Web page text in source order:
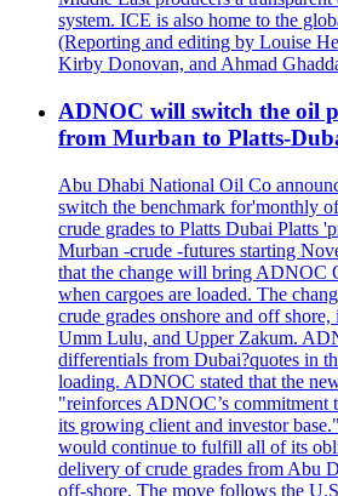
system. ICE is also home to the
(Reporting and editing by Louise
Kirby Donovan, and Ahmad
ADNOC will switch the oil
from Murban to Platts-
Abu Dhabi National Oil Co
switch the benchmark for'monthly
crude grades to Platts Dubai Platts
Murban -crude -futures starting
that the change will bring ADNOC
when cargoes are loaded. The
crude grades onshore and off
Umm Lulu, and Upper Zakum.
differentials from Dubai?quotes in
loading. ADNOC stated that the
"reinforces ADNOC’s commitment
its growing client and investor
would continue to fulfill all of its
delivery of crude grades from Abu
off-shore. The move follows the